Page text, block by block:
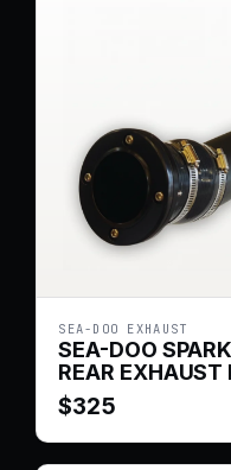
SEA-DOO EXHAUST
SEA-DOO
REAR EXHAUST
$325